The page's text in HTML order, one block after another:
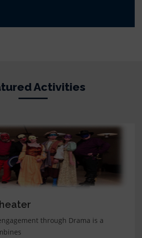
Activities
through Drama is a